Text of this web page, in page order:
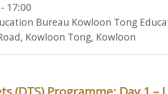
17:00
Bureau Kowloon Tong
Kowloon Tong, Kowloon